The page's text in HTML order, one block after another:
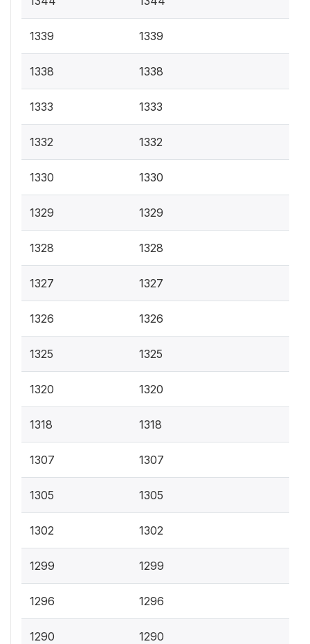
1339 1339
1338 1338
1333 1333
1332 1332
1330 1330
1329 1329
1328 1328
1327 1327
1326 1326
1325 1325
1320 1320
1318 1318
1307 1307
1305 1305
1302 1302
1299 1299
1296 1296
1290 1290